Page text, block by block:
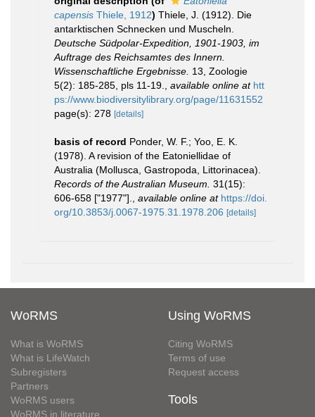
capensis Thiele, 1912) Thiele, J. (1912). Die
antarktischen Schnecken und Muscheln.
Deutsche Südpolar-Expedition, 1901-1903, im
Auftrage des Reichsamtes des Innern.
Wissenschaftliche Ergebnisse. 13, Zoologie
5(2): 185-285, pls 11-19.
available online at htt
ps://www.biodiversitylibrary.org/page/11631552
page(s): 278 [details]
basis of record Ponder, W. F.; Yoo, E. K.
(1978). A revision of the Eatoniellidae of
Australia (Mollusca, Gastropoda, Littorinacea).
Records of the Australian Museum. 31(15):
606-658 ["1977"].
available online at https://doi.
org/10.3853/j.0067-1975.31.1978.206 [details]
WoRMS
What is WoRMS
What is LifeWatch
Subregisters
Partners
WoRMS users
WoRMS in literature
Using WoRMS
Citing WoRMS
Terms of use
Request access
Tools